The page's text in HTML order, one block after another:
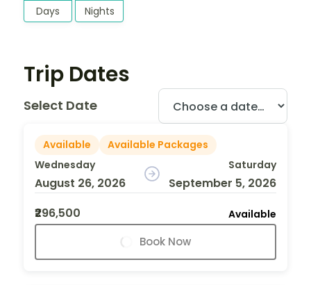
Days Nights
Trip Dates
Select Date
Available
Available Packages
Wednesday
August 26, 2026
Saturday
September 5, 2026
₹296,500
Available
Book Now